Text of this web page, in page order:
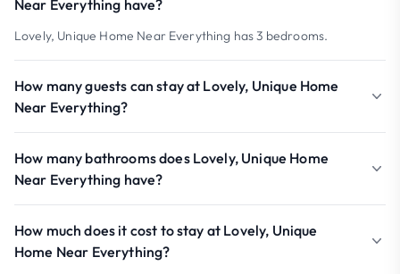
Near Everything have?
Lovely, Unique Home Near Everything has 3 bedrooms.
How many guests can stay at Lovely, Unique Home
Near Everything?
How many bathrooms does Lovely, Unique Home
Near Everything have?
How much does it cost to stay at Lovely, Unique
Home Near Everything?